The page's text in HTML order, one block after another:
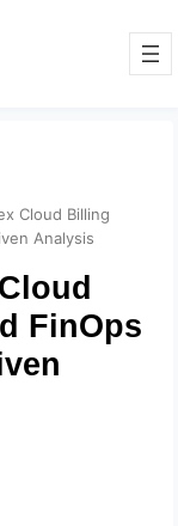
Cloud Billing
Analysis
FinOps